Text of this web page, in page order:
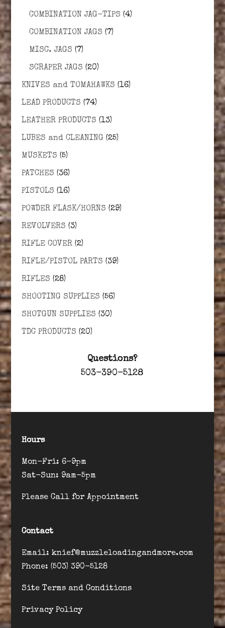
COMBINATION JAG-TIPS (4)
COMBINATION JAGS (7)
MISC. JAGS (7)
SCRAPER JAGS (20)
KNIVES and TOMAHAWKS (16)
LEAD PRODUCTS (74)
LEATHER PRODUCTS (13)
LUBES and CLEANING (25)
MUSKETS (5)
PATCHES (36)
PISTOLS (16)
POWDER FLASK/HORNS (29)
REVOLVERS (3)
RIFLE COVER (2)
RIFLE/PISTOL PARTS (39)
RIFLES (28)
SHOOTING SUPPLIES (56)
SHOTGUN SUPPLIES (30)
TDC PRODUCTS (20)
Questions?
503-390-5128
Hours
Mon-Fri: 6-9pm
Sat-Sun: 9am-5pm
Please Call for Appointment
Contact
Email: knief@muzzleloadingandmore.com
Phone: (503) 390-5128
Site Terms and Conditions
Privacy Policy